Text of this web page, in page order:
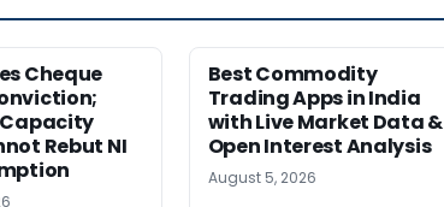
Cheque
Rebut NI
Best Commodity
Trading Apps in India
with Live Market Data &
Open Interest Analysis
August 5, 2026